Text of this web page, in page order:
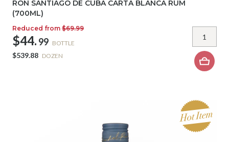
RON SANTIAGO DE CUBA CARTA BLANCA RUM
(700ML)
Reduced from $69.99
$44. 99 BOTTLE
$539.88 DOZEN